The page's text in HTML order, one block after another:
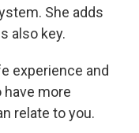
She adds
also key.
experience and
have more
relate to you.